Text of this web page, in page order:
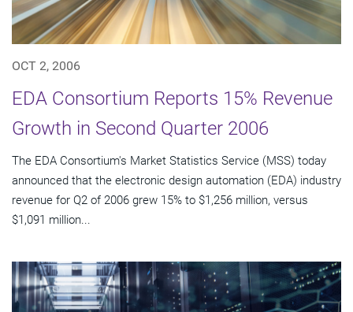
OCT 2, 2006
EDA Consortium Reports 15% Revenue
Growth in Second Quarter 2006
The EDA Consortium's Market Statistics Service (MSS) today
announced that the electronic design automation (EDA) industry
revenue for Q2 of 2006 grew 15% to $1,256 million, versus
$1,091 million...